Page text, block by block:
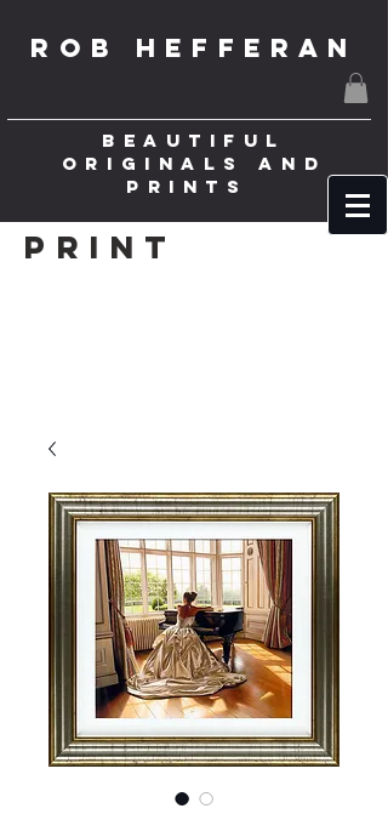
ROB HEFFERAN
BEAUTIFUL
ORIGINALS AND
PRINTS
Print